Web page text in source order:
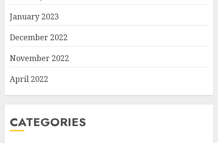
January 2023
December 2022
November 2022
April 2022
CATEGORIES